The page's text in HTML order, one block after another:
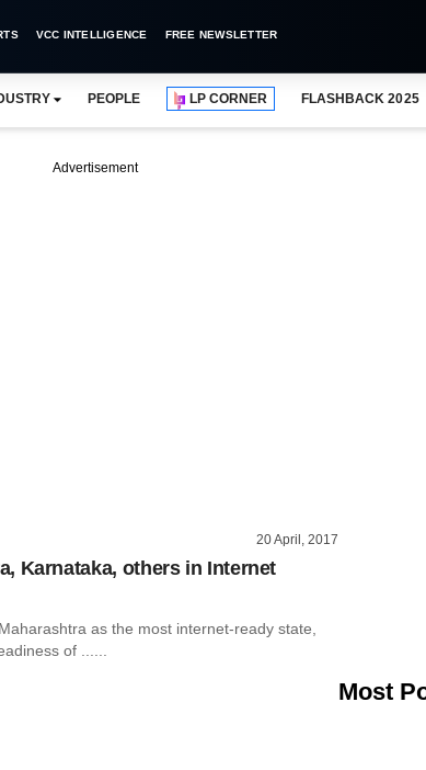
VCC INTELLIGENCE FREE NEWSLETTER
PEOPLE LP CORNER FLASHBACK 2025
Advertisement
20 April, 2017
Karnataka, others in Internet
as the most internet-ready state,
of ......
Most